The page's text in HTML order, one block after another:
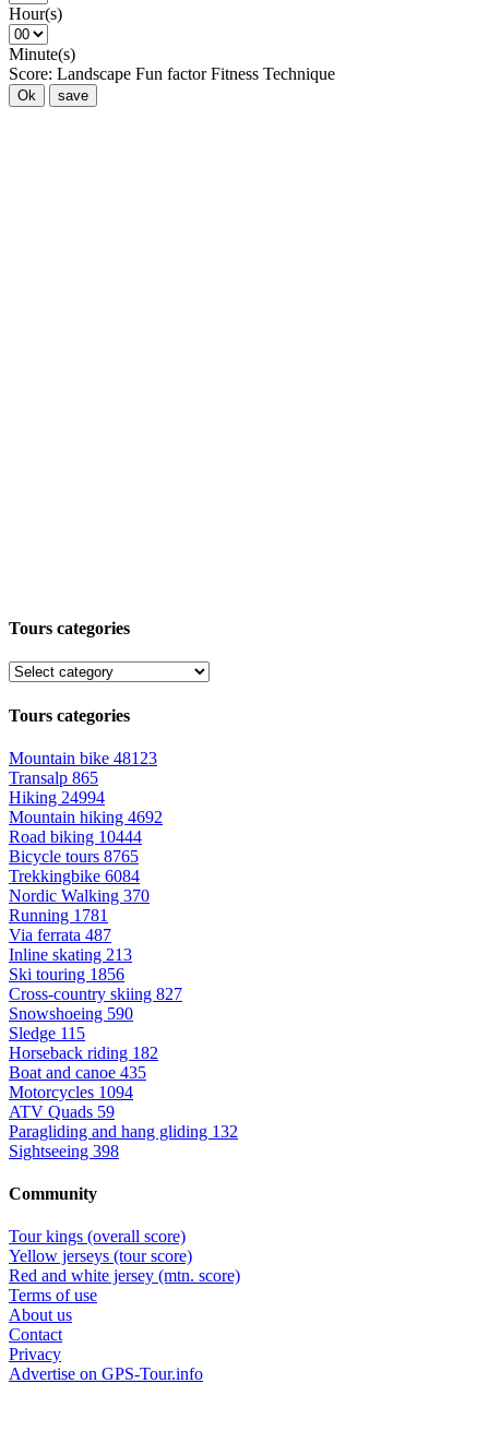
Hour(s)
Minute(s)
Score: Landscape Fun factor Fitness Technique
Ok save
Tours categories
Tours categories
Mountain bike 48123
Transalp 865
Hiking 24994
Mountain hiking 4692
Road biking 10444
Bicycle tours 8765
Trekkingbike 6084
Nordic Walking 370
Running 1781
Via ferrata 487
Inline skating 213
Ski touring 1856
Cross-country skiing 827
Snowshoeing 590
Sledge 115
Horseback riding 182
Boat and canoe 435
Motorcycles 1094
ATV Quads 59
Paragliding and hang gliding 132
Sightseeing 398
Community
Tour kings (overall score)
Yellow jerseys (tour score)
Red and white jersey (mtn. score)
Terms of use
About us
Contact
Privacy
Advertise on GPS-Tour.info